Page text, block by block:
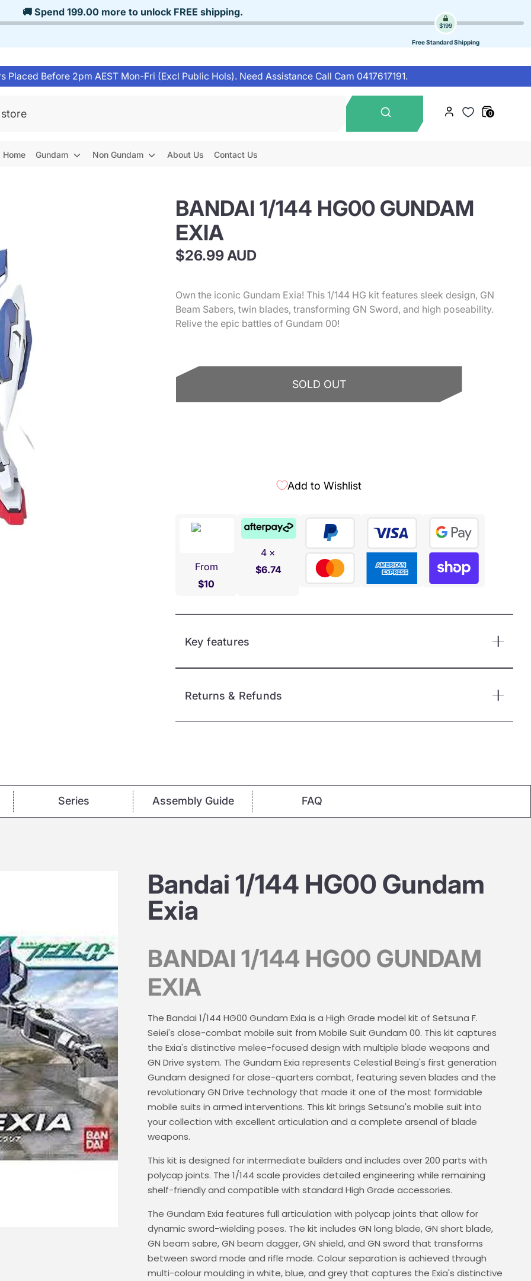
🚚 Spend 199.00 more to unlock FREE shipping.
$199
Free Standard Shipping
Placed Before 2pm AEST Mon-Fri (Excl Public Hols). Need Assistance Call Cam 0417617191.
Search
our
0
Home Gundam Non Gundam About Us Contact Us
BANDAI 1/144 HG00 GUNDAM
EXIA
$26.99 AUD
Own the iconic Gundam Exia! This 1/144 HG kit features sleek design, GN
Beam Sabers, twin blades, transforming GN Sword, and high poseability.
Relive the epic battles of Gundam 00!
SOLD OUT
Add to Wishlist
From
$10
4 ×
$6.74
Key features
Returns & Refunds
Series Assembly Guide FAQ
Bandai 1/144 HG00 Gundam
Exia
BANDAI 1/144 HG00 GUNDAM
EXIA
The Bandai 1/144 HG00 Gundam Exia is a High Grade model kit of Setsuna F.
Seiei's close-combat mobile suit from Mobile Suit Gundam 00. This kit captures
the Exia's distinctive melee-focused design with multiple blade weapons and
GN Drive system. The Gundam Exia represents Celestial Being's first generation
Gundam designed for close-quarters combat, featuring seven blades and the
revolutionary GN Drive technology that made it one of the most formidable
mobile suits in armed interventions. This kit brings Setsuna's mobile suit into
your collection with excellent articulation and a complete arsenal of blade
weapons.
This kit is designed for intermediate builders and includes over 200 parts with
polycap joints. The 1/144 scale provides detailed engineering while remaining
shelf-friendly and compatible with standard High Grade accessories.
The Gundam Exia features full articulation with polycap joints that allow for
dynamic sword-wielding poses. The kit includes GN long blade, GN short blade,
GN beam sabre, GN beam dagger, GN shield, and GN sword that transforms
between sword mode and rifle mode. Colour separation is achieved through
multi-colour moulding in white, blue, and grey that captures the Exia's distinctive